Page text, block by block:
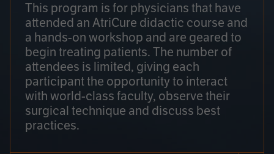
This program is for physicians that have
attended an AtriCure didactic course and
a hands-on workshop and are geared to
begin treating patients. The number of
attendees is limited, giving each
participant the opportunity to interact
with world-class faculty, observe their
surgical technique and discuss best
practices.